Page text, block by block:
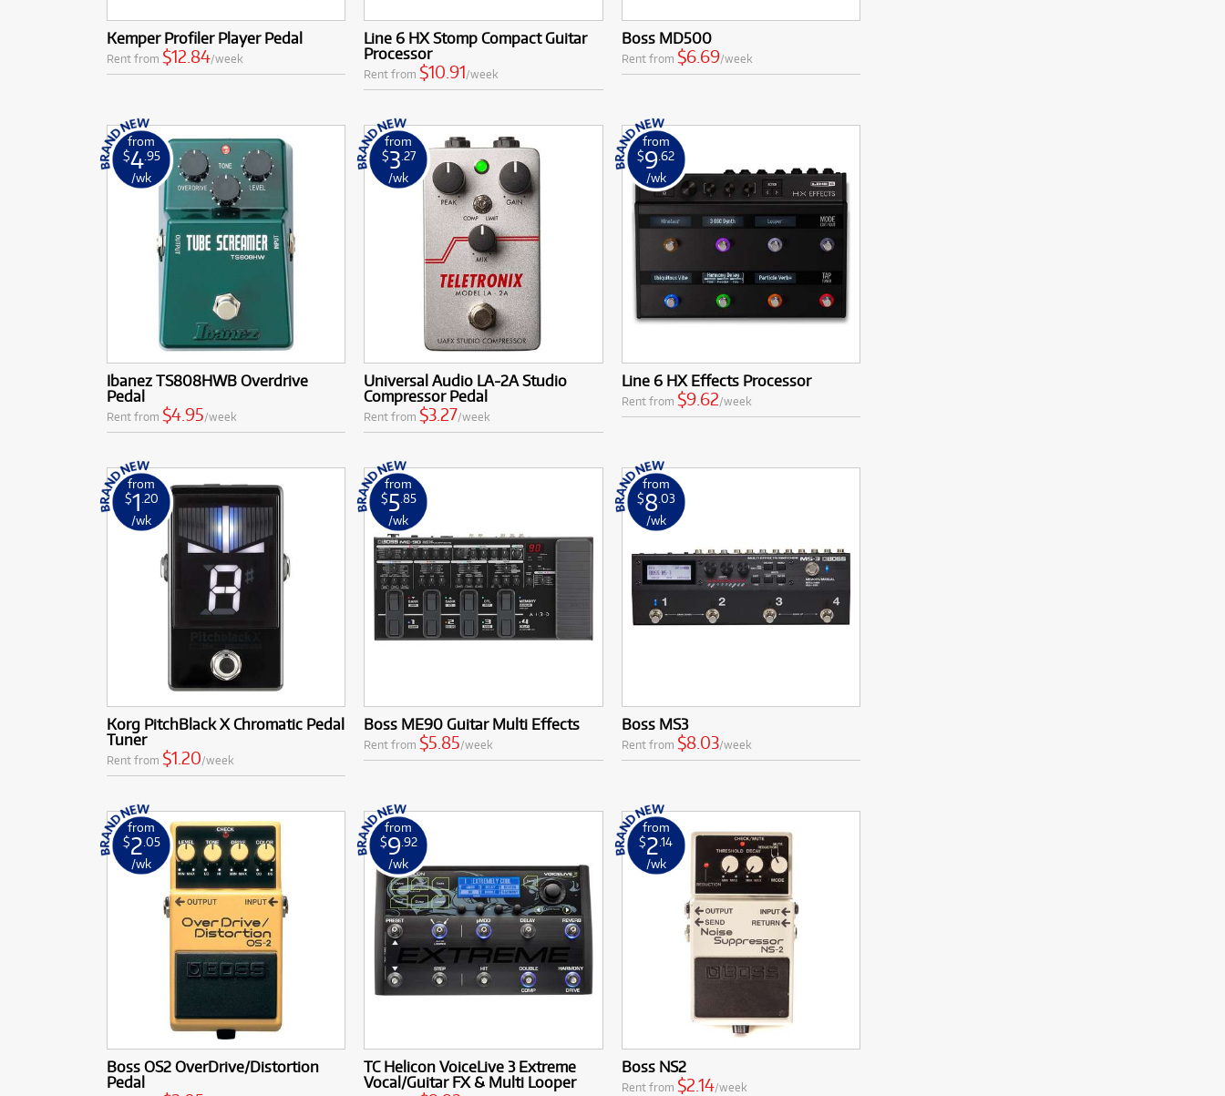
Kemper Profiler Player Pedal
Rent from $12.84/week
Line 6 HX Stomp Compact Guitar
Processor
Rent from $10.91/week
Boss MD500
Rent from $6.69/week
from
$4 .95
/wk
Ibanez TS808HWB Overdrive
Pedal
Rent from $4.95/week
from
$3 .27
/wk
Universal Audio LA-2A Studio
Compressor Pedal
Rent from$3.27/week
from
$9.62
/wk
Line 6 HX Effects Processor
Rent from $9.62/week
from
$1 .20
/wk
Korg PitchBlack X Chromatic Pedal
Tuner
Rent from $1.20/week
from
$5.85
/wk
Boss ME90 Guitar Multi Effects
Rent from $5.85/week
from
$8.03
/wk
Boss MS3
Rent from $8.03/week
from
$2 .05
/wk
Boss OS2 OverDrive/Distortion
Pedal
from
$9.92
/wk
TC Helicon VoiceLive 3 Extreme
Vocal/Guitar FX & Multi Looper
from
$2.14
/wk
Boss NS2
Rent from $2.14/week